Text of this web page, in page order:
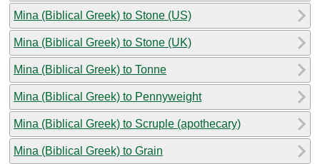
Mina (Biblical Greek) to Stone (US)
Mina (Biblical Greek) to Stone (UK)
Mina (Biblical Greek) to Tonne
Mina (Biblical Greek) to Pennyweight
Mina (Biblical Greek) to Scruple (apothecary)
Mina (Biblical Greek) to Grain